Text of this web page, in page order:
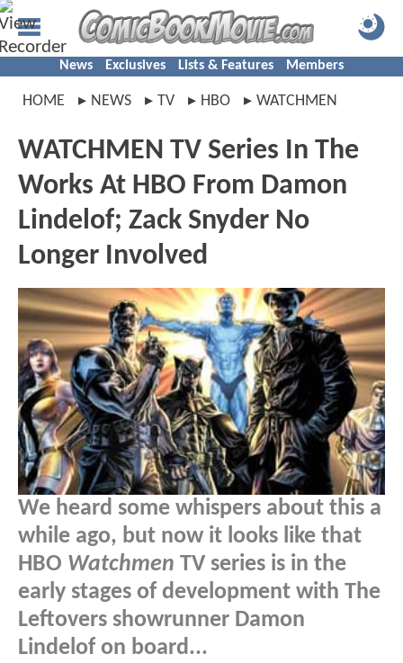
News Exclusives Lists & Features Members
HOME NEWS TV HBO WATCHMEN
WATCHMEN TV Series In The
Works At HBO From Damon
Lindelof; Zack Snyder No
Longer Involved
We heard some whispers about this a
while ago, but now it looks like that
HBO Watchmen TV series is in the
early stages of development with The
Leftovers showrunner Damon
Lindelof on board...